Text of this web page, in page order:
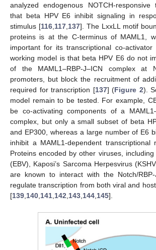
analyzed endogenous NOTCH-
that beta HPV E6 inhibit signaling in
stimulus [116 117 137]. The LxxLL motif
proteins is at the C-terminus of MAML1,
important for its transcriptional co-activator
working model is that beta HPV E6 do not
of the MAML1–RBP-J–ICN complex at
promoters, but block the recruitment of
required for transcription [137] (Figure 2).
model remain to be tested. For example,
be co-activating components of a
complex, but only a small subset of beta
and EP300, whereas a large number of E6
inhibit a MAML1-dependent transcriptional
Proteins encoded by other viruses,
(EBV), Kaposi’s Sarcoma Herpesvirus
are known to interact with the Notch/
regulate transcription from both viral and
[139 140 141 142 143 144 145].